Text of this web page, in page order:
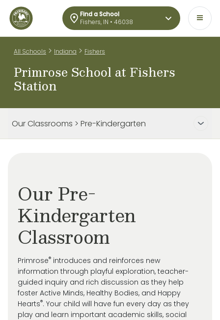
Find a School
Fishers, IN • 46038
All Schools > Indiana > Fishers
Primrose School at Fishers
Station
Our Classrooms > Pre-Kindergarten
Our Pre-
Kindergarten
Classroom
Primrose® introduces and reinforces new
information through playful exploration, teacher-
guided inquiry and rich discussion as they help
foster Active Minds, Healthy Bodies, and Happy
Hearts®. Your child will have fun every day as they
play and learn important academic skills, social